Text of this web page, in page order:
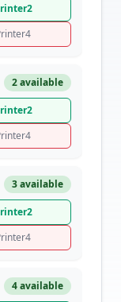
2 available
3 available
4 available